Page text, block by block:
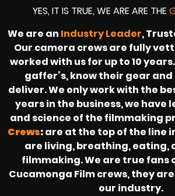
YES, IT IS TRUE, WE ARE ARE THE
We are an Industry Leader,
Our camera crews are fully
worked with us for up to 10 years.
gaffer’s, know their gear and
deliver. We only work with the
years in the business, we have
and science of the filmmaking
Crews:are at the top of the line
are living, breathing, eating,
filmmaking. We are true fans
Cucamonga Film crews, they
our industry.